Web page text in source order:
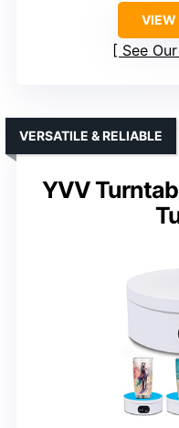
VIEW
See
YVV
VERSATILE & RELIABLE